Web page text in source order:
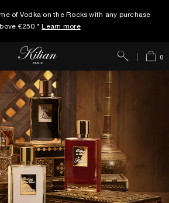
of Vodka on the Rocks with any purchase
€250.* Learn more
Cart
0
Search